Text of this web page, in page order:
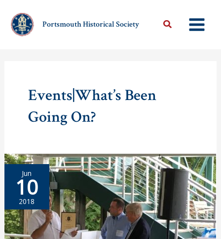
content
Portsmouth Historical Society
Events|What’s Been
Going On?
Jun
10
2018